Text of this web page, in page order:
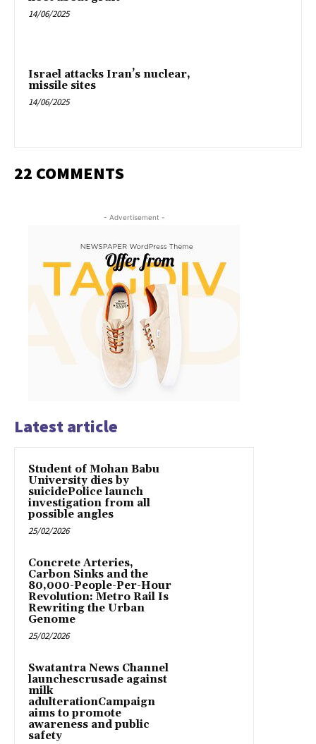
14/06/2025
Israel attacks Iran’s nuclear,
missile sites
14/06/2025
22 COMMENTS
- Advertisement -
Latest article
Student of Mohan Babu
University dies by
suicidePolice launch
investigation from all
possible angles
25/02/2026
Concrete Arteries,
Carbon Sinks and the
80,000-People-Per-Hour
Revolution: Metro Rail Is
Rewriting the Urban
Genome
25/02/2026
Swatantra News Channel
launchescrusade against
milk
adulterationCampaign
aims to promote
awareness and public
safety